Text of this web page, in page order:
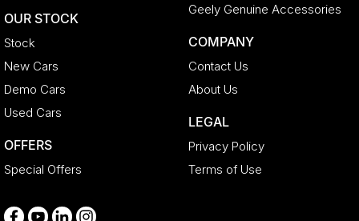
OUR STOCK
Stock
New Cars
Demo Cars
Used Cars
OFFERS
Special Offers
Geely Genuine Accessories
COMPANY
Contact Us
About Us
LEGAL
Privacy Policy
Terms of Use